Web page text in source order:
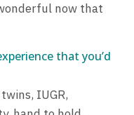
now that
that you’d